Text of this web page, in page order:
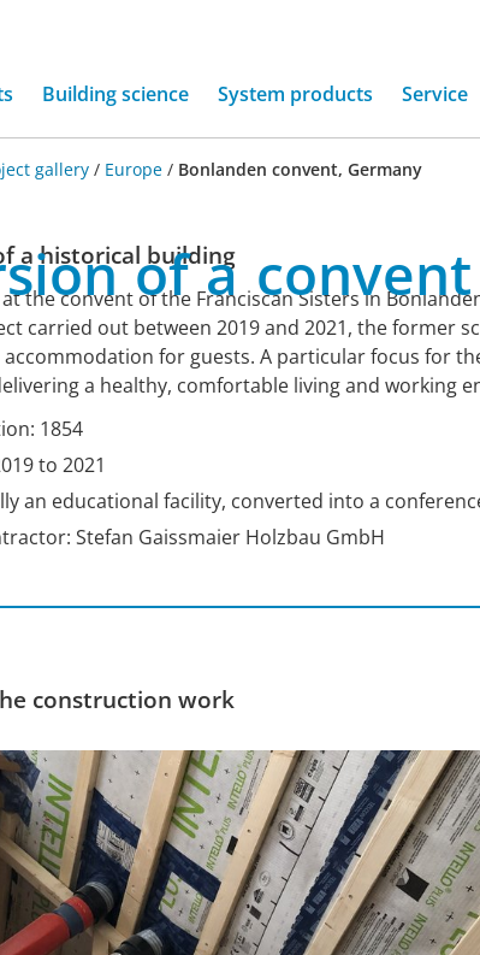
Building science System products Service
gallery / Europe / Bonlanden convent, Germany
of a convent
a historical building
the convent of the Franciscan Sisters in
carried out between 2019 and 2021, the former
for guests. A particular focus for
a healthy, comfortable living and working
1854
to 2021
an educational facility, converted into a
Stefan Gaissmaier Holzbau GmbH
construction work